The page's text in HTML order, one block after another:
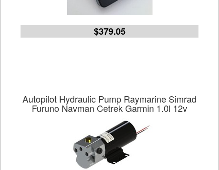
$379.05
Autopilot Hydraulic Pump Raymarine Simrad
Furuno Navman Cetrek Garmin 1.0l 12v